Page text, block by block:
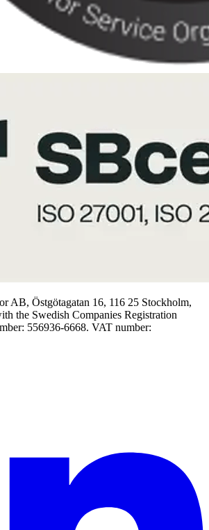
AB, Östgötagatan 16, 116 25 Stockholm,
the Swedish Companies Registration
556936-6668. VAT number: